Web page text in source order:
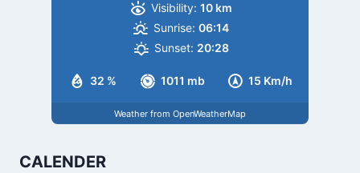
32 % 1011 mb 15 Km/h
Visibility: 10 km
Sunrise: 06:14
Sunset: 20:28
Weather from OpenWeatherMap
CALENDER